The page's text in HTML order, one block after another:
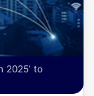
2025’ to